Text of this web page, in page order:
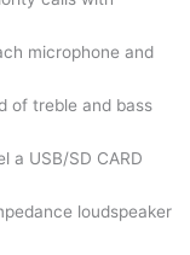
microphone and
of treble and bass
a USB/SD CARD
loudspeaker